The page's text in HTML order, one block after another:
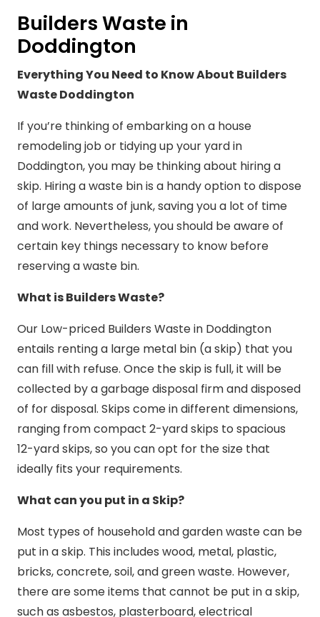
Builders Waste in
Doddington
Everything You Need to Know About Builders
Waste Doddington
If you’re thinking of embarking on a house
remodeling job or tidying up your yard in
Doddington, you may be thinking about hiring a
skip. Hiring a waste bin is a handy option to dispose
of large amounts of junk, saving you a lot of time
and work. Nevertheless, you should be aware of
certain key things necessary to know before
reserving a waste bin.
What is Builders Waste?
Our Low-priced Builders Waste in Doddington
entails renting a large metal bin (a skip) that you
can fill with refuse. Once the skip is full, it will be
collected by a garbage disposal firm and disposed
of for disposal. Skips come in different dimensions,
ranging from compact 2-yard skips to spacious
12-yard skips, so you can opt for the size that
ideally fits your requirements.
What can you put in a Skip?
Most types of household and garden waste can be
put in a skip. This includes wood, metal, plastic,
bricks, concrete, soil, and green waste. However,
there are some items that cannot be put in a skip,
such as asbestos, plasterboard, electrical